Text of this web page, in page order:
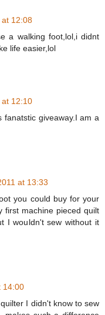
at 12:08
a walking foot,lol,i didnt
life easier,lol
at 12:10
giveaway.I am a
at 13:33
you could buy for your
first machine pieced quilt
I wouldn't sew without it
14:00
I didn't know to sew